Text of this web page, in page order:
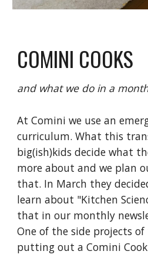
COMINI COOKS
and what we do in a
At Comini we use an
curriculum. What this
big(ish)kids decide what
more about and we plan
that. In March they
learn about "Kitchen
that in our monthly
One of the side projects
putting out a Comini